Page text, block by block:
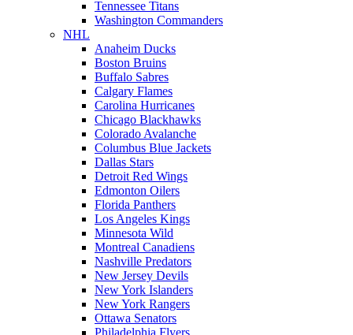
Tennessee Titans
Washington Commanders
NHL
Anaheim Ducks
Boston Bruins
Buffalo Sabres
Calgary Flames
Carolina Hurricanes
Chicago Blackhawks
Colorado Avalanche
Columbus Blue Jackets
Dallas Stars
Detroit Red Wings
Edmonton Oilers
Florida Panthers
Los Angeles Kings
Minnesota Wild
Montreal Canadiens
Nashville Predators
New Jersey Devils
New York Islanders
New York Rangers
Ottawa Senators
Philadelphia Flyers